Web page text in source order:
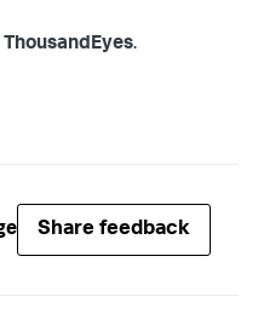
.
Share feedback